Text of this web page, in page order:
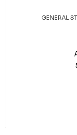
GENERAL